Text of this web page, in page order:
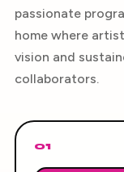
passionate
home where
vision and
collaborators.
01